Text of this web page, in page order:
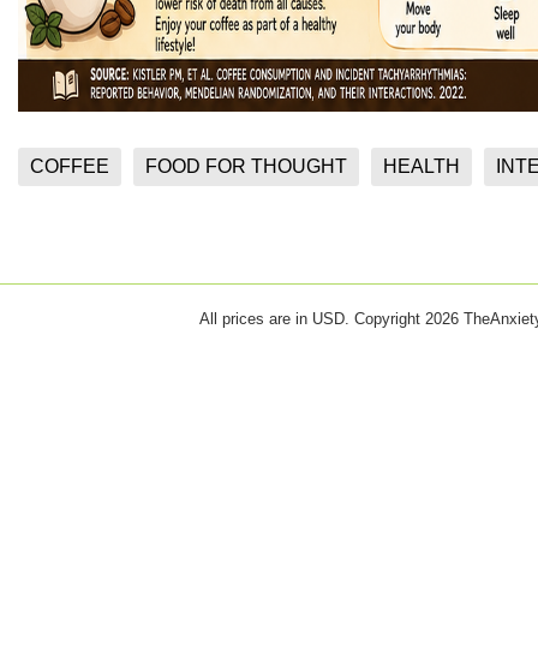
COFFEE FOOD FOR THOUGHT HEALTH
All prices are in USD. Copyright 2026